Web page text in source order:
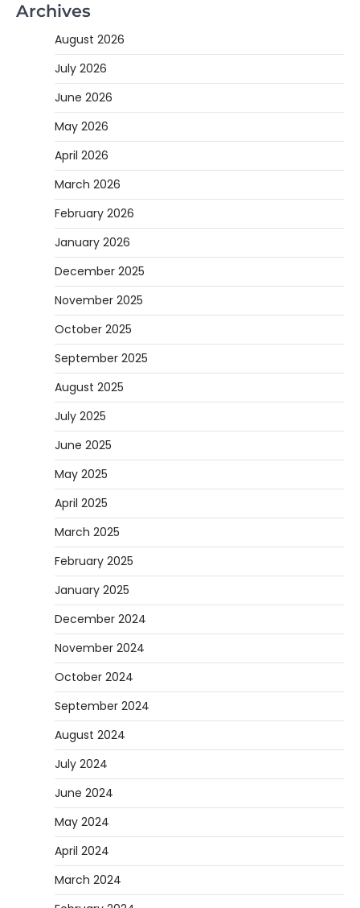
Archives
August 2026
July 2026
June 2026
May 2026
April 2026
March 2026
February 2026
January 2026
December 2025
November 2025
October 2025
September 2025
August 2025
July 2025
June 2025
May 2025
April 2025
March 2025
February 2025
January 2025
December 2024
November 2024
October 2024
September 2024
August 2024
July 2024
June 2024
May 2024
April 2024
March 2024